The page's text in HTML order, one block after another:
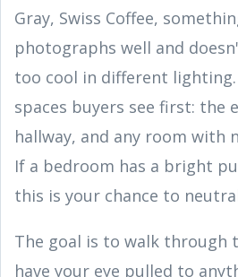
Gray, Swiss Coffee,
photographs well and
too cool in different
spaces buyers see first: the
hallway, and any room with
If a bedroom has a bright
this is your chance to
The goal is to walk through
have your eye pulled to